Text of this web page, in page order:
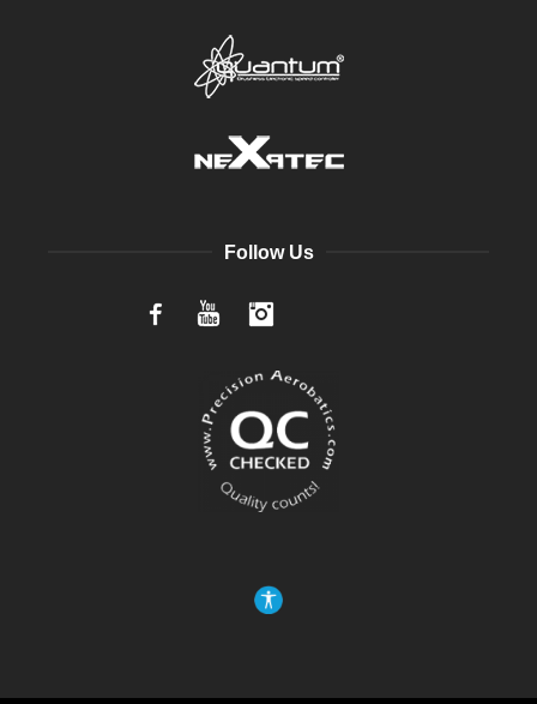
Follow Us
FacebookYouTube